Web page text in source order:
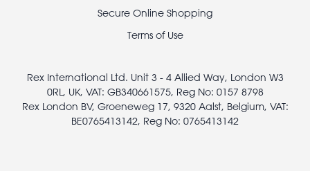
Secure Online Shopping
Terms of Use
Rex International Ltd. Unit 3 - 4 Allied Way, London W3
0RL, UK, VAT: GB340661575, Reg No: 0157 8798
Rex London BV, Groeneweg 17, 9320 Aalst, Belgium, VAT:
BE0765413142, Reg No: 0765413142